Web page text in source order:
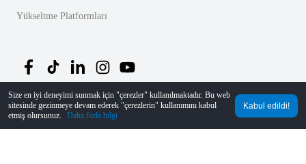
Yükseltme Platformları
© 2026 MechLink｜ Gizlilik Politikası
Ana Sayfa Siparişler
Size en iyi deneyimi sunmak için "çerezler" kullanılmaktadır. Bu web
sitesinde gezinmeye devam ederek "çerezlerin" kullanımını kabul
etmiş olursunuz.
Daha fazla bilgi
Kabul edildi!